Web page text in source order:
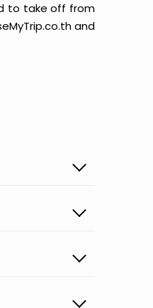
to take off from
and